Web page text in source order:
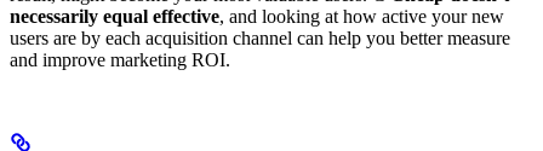
necessarily equal effective, and looking at how active your new
users are by each acquisition channel can help you better measure
and improve marketing ROI.